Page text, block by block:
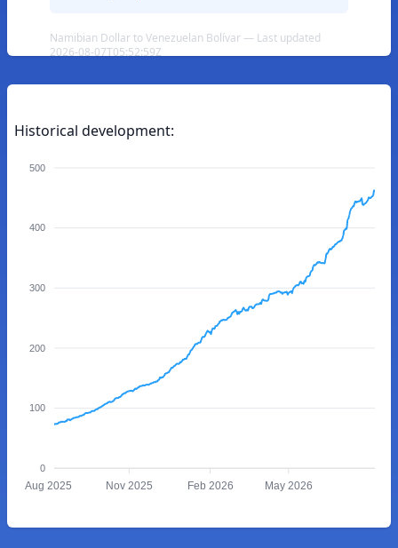
Namibian Dollar to Venezuelan Bolívar — Last updated
2026-08-07T05:52:59Z
Historical development:
500
400
300
200
100
0
Aug 2025 Nov 2025 Feb 2026 May 2026